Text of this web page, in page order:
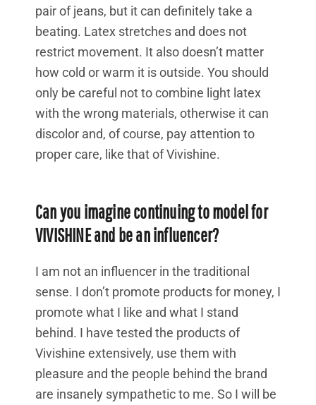
pair of jeans, but it can definitely take a
beating. Latex stretches and does not
restrict movement. It also doesn’t matter
how cold or warm it is outside. You should
only be careful not to combine light latex
with the wrong materials, otherwise it can
discolor and, of course, pay attention to
proper care, like that of Vivishine.
Can you imagine continuing to model for
VIVISHINE and be an influencer?
I am not an influencer in the traditional
sense. I don’t promote products for money, I
promote what I like and what I stand
behind. I have tested the products of
Vivishine extensively, use them with
pleasure and the people behind the brand
are insanely sympathetic to me. So I will be